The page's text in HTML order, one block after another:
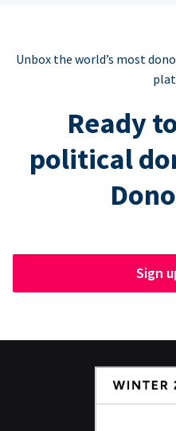
Unbox the world’s most
Ready
political
Sign